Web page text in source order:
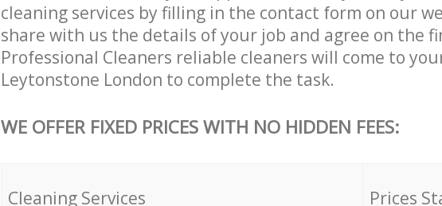
cleaning services by filling in the contact form on our
share with us the details of your job and agree on the
Professional Cleaners reliable cleaners will come to
Leytonstone London to complete the task.
WE OFFER FIXED PRICES WITH NO HIDDEN FEES:
Cleaning Services Prices